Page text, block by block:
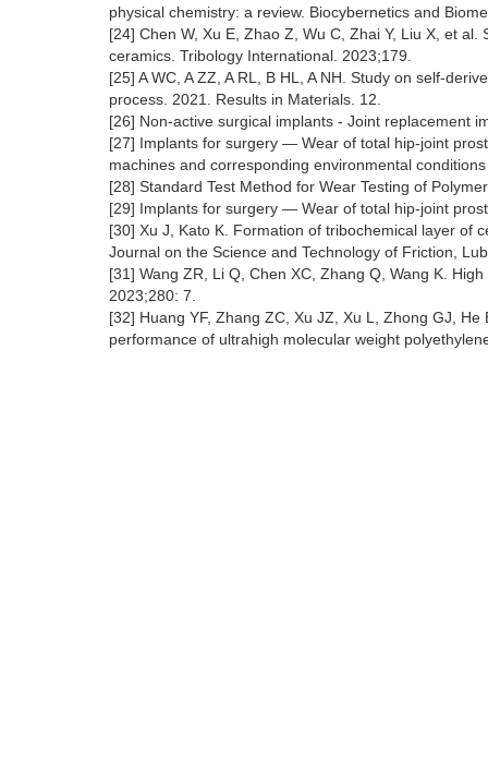
physical chemistry: a review. Biocybernetics and
[24] Chen W, Xu E, Zhao Z, Wu C, Zhai Y, Liu X, et
ceramics. Tribology International. 2023;179.
[25] A WC, A ZZ, A RL, B HL, A NH. Study on self-
process. 2021. Results in Materials. 12.
[26] Non-active surgical implants - Joint replacement
[27] Implants for surgery — Wear of total hip-joint
machines and corresponding environmental
[28] Standard Test Method for Wear Testing of
[29] Implants for surgery — Wear of total hip-joint
[30] Xu J, Kato K. Formation of tribochemical layer of
Journal on the Science and Technology of Friction,
[31] Wang ZR, Li Q, Chen XC, Zhang Q, Wang K.
2023;280: 7.
[32] Huang YF, Zhang ZC, Xu JZ, Xu L, Zhong GJ,
performance of ultrahigh molecular weight